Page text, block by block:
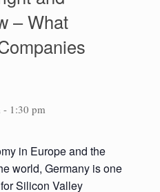
– What
- 1:30 pm
in Europe and the
world, Germany is one
Silicon Valley